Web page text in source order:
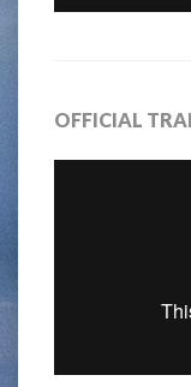
OFFICIAL